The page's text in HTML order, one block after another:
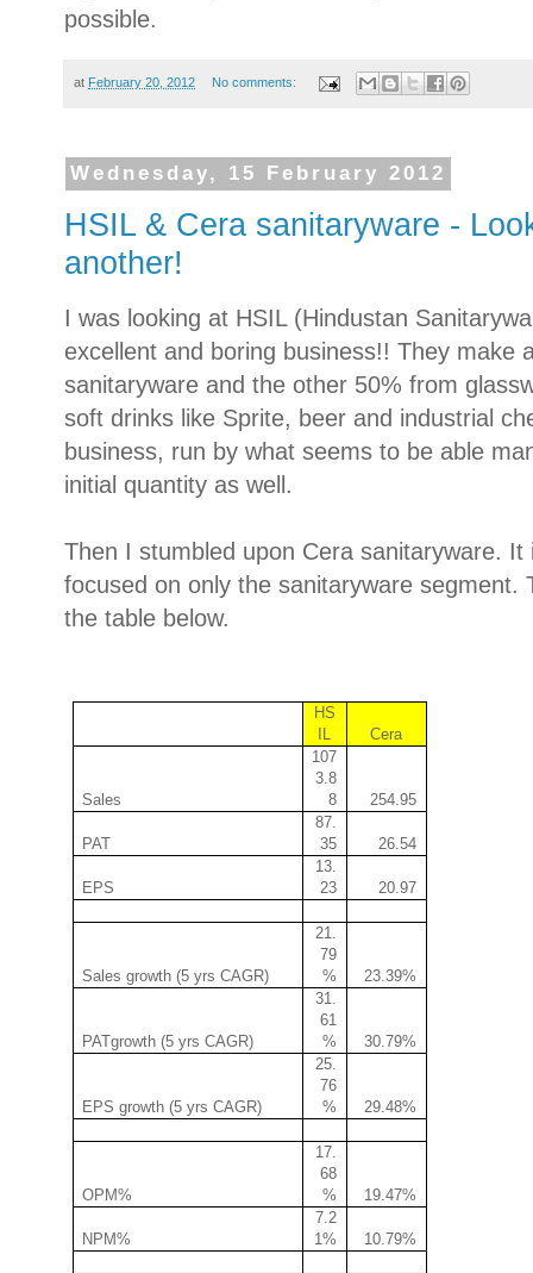
possible.
at February 20, 2012 No comments:
Wednesday, 15 February 2012
HSIL & Cera sanitaryware -
another!
I was looking at HSIL (Hindustan
excellent and boring business!! They make
sanitaryware and the other 50% from
soft drinks like Sprite, beer and industrial
business, run by what seems to be able
initial quantity as well.
Then I stumbled upon Cera sanitaryware.
focused on only the sanitaryware segment.
the table below.
HS
Cera
Sales
107
3.8
8
254.95
PAT
87.
35
26.54
EPS
13.
23
20.97
Sales growth (5 yrs CAGR)
21.
79
%
23.39%
PATgrowth (5 yrs CAGR)
31.
61
%
30.79%
EPS growth (5 yrs CAGR)
25.
76
%
29.48%
OPM%
17.
68
%
19.47%
NPM%
7.2
1%
10.79%